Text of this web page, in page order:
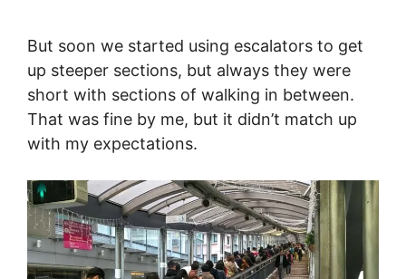
But soon we started using escalators to get
up steeper sections, but always they were
short with sections of walking in between.
That was fine by me, but it didn’t match up
with my expectations.